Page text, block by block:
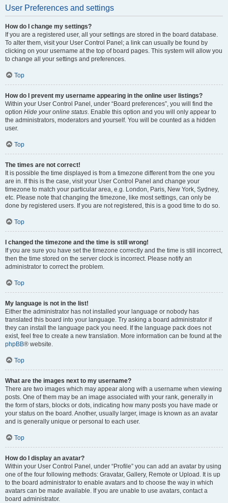
User Preferences and settings
How do I change my settings?
If you are a registered user, all your settings are stored in the board database.
To alter them, visit your User Control Panel; a link can usually be found by
clicking on your username at the top of board pages. This system will allow you
to change all your settings and preferences.
Top
How do I prevent my username appearing in the online user listings?
Within your User Control Panel, under “Board preferences”, you will find the
option Hide your online status. Enable this option and you will only appear to
the administrators, moderators and yourself. You will be counted as a hidden
user.
Top
The times are not correct!
It is possible the time displayed is from a timezone different from the one you
are in. If this is the case, visit your User Control Panel and change your
timezone to match your particular area, e.g. London, Paris, New York, Sydney,
etc. Please note that changing the timezone, like most settings, can only be
done by registered users. If you are not registered, this is a good time to do so.
Top
I changed the timezone and the time is still wrong!
If you are sure you have set the timezone correctly and the time is still incorrect,
then the time stored on the server clock is incorrect. Please notify an
administrator to correct the problem.
Top
My language is not in the list!
Either the administrator has not installed your language or nobody has
translated this board into your language. Try asking a board administrator if
they can install the language pack you need. If the language pack does not
exist, feel free to create a new translation. More information can be found at the
phpBB® website.
Top
What are the images next to my username?
There are two images which may appear along with a username when viewing
posts. One of them may be an image associated with your rank, generally in
the form of stars, blocks or dots, indicating how many posts you have made or
your status on the board. Another, usually larger, image is known as an avatar
and is generally unique or personal to each user.
Top
How do I display an avatar?
Within your User Control Panel, under “Profile” you can add an avatar by using
one of the four following methods: Gravatar, Gallery, Remote or Upload. It is up
to the board administrator to enable avatars and to choose the way in which
avatars can be made available. If you are unable to use avatars, contact a
board administrator.